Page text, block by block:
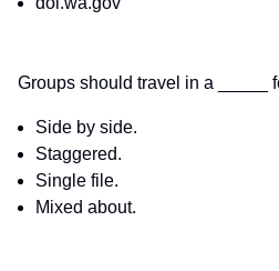
Groups should travel in a _____
Side by side.
Staggered.
Single file.
Mixed about.